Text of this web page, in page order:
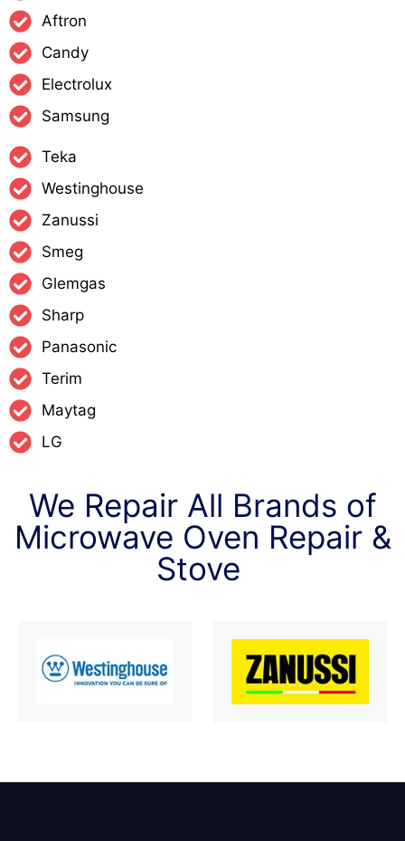
Aftron
Candy
Electrolux
Samsung
Teka
Westinghouse
Zanussi
Smeg
Glemgas
Sharp
Panasonic
Terim
Maytag
LG
We Repair All Brands of
Microwave Oven Repair &
Stove